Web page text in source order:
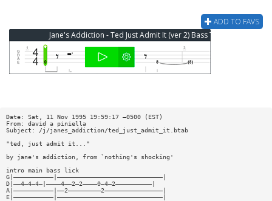
ADD TO FAVS
Jane's Addiction - Ted Just Admit It (ver 2) Bass Tab
Date: Sat, 11 Nov 1995 19:59:17 —0500 (EST)
From: david a piniella
Subject: /j/janes_addiction/ted_just_admit_it.btab
"ted, just admit it..."
by jane's addiction, from `nothing's shocking'
intro main bass lick
G|———————————|—————————————————————————————|
D|——4—4—4—|————4——2—2————0—4—2——————————|
A|———————————|——2—————————2————————————————|
E|———————————|—————————————————————————————|